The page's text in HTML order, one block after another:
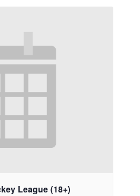
League (18+)